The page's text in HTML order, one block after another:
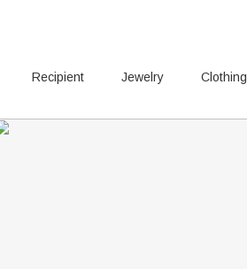
Recipient Jewelry Clothing